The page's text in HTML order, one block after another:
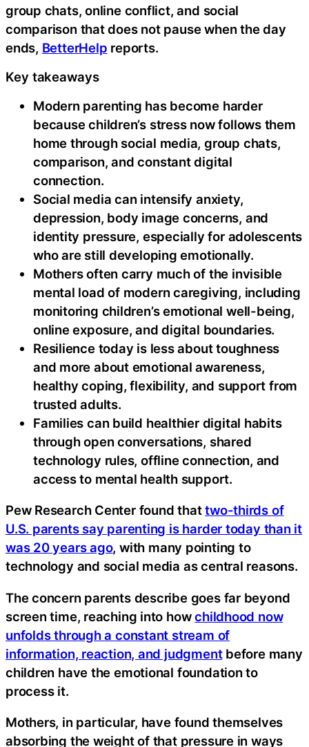
group chats, online conflict, and social
comparison that does not pause when the day
ends, BetterHelp reports.
Key takeaways
Modern parenting has become harder
because children’s stress now follows them
home through social media, group chats,
comparison, and constant digital
connection.
Social media can intensify anxiety,
depression, body image concerns, and
identity pressure, especially for adolescents
who are still developing emotionally.
Mothers often carry much of the invisible
mental load of modern caregiving, including
monitoring children’s emotional well-being,
online exposure, and digital boundaries.
Resilience today is less about toughness
and more about emotional awareness,
healthy coping, flexibility, and support from
trusted adults.
Families can build healthier digital habits
through open conversations, shared
technology rules, offline connection, and
access to mental health support.
Pew Research Center found thattwo-thirds of
U.S. parents say parenting is harder today than it
was 20 years ago, with many pointing to
technology and social media as central reasons.
The concern parents describe goes far beyond
screen time, reaching into howchildhood now
unfolds through a constant stream of
information, reaction, and judgmentbefore many
children have the emotional foundation to
process it.
Mothers, in particular, have found themselves
absorbing the weight of that pressure in ways